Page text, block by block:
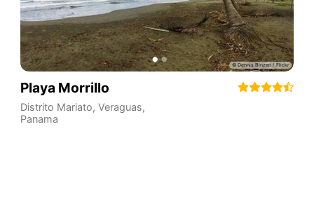
Playa Morrillo
Distrito Mariato, Veraguas,
Panama